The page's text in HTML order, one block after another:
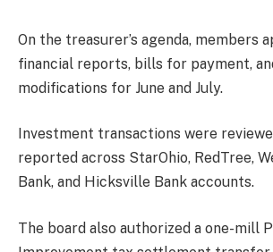
On the treasurer’s agenda, members
financial reports, bills for payment,
modifications for June and July.
Investment transactions were
reported across StarOhio, RedTree,
Bank, and Hicksville Bank accounts.
The board also authorized a one-mill